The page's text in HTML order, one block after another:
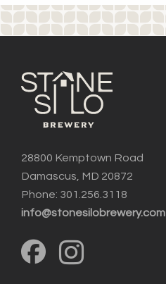
28800 Kemptown Road
Damascus, MD 20872
Phone: 301.256.3118
info@stonesilobrewery.com